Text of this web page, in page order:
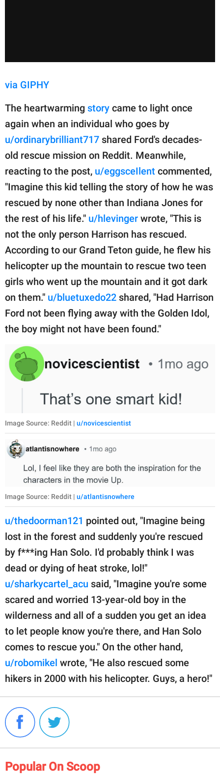
via GIPHY
The heartwarming story came to light once
again when an individual who goes by
u/ordinarybrilliant717 shared Ford's decades-
old rescue mission on Reddit. Meanwhile,
reacting to the post, u/eggsceIlent commented,
"Imagine this kid telling the story of how he was
rescued by none other than Indiana Jones for
the rest of his life." u/hlevinger wrote, "This is
not the only person Harrison has rescued.
According to our Grand Teton guide, he flew his
helicopter up the mountain to rescue two teen
girls who went up the mountain and it got dark
on them." u/bluetuxedo22 shared, "Had Harrison
Ford not been flying away with the Golden Idol,
the boy might not have been found."
Image Source: Reddit | u/novicescientist
Image Source: Reddit | u/atlantisnowhere
u/thedoorman121 pointed out, "Imagine being
lost in the forest and suddenly you're rescued
by f***ing Han Solo. I'd probably think I was
dead or dying of heat stroke, lol!"
u/sharkycartel_acu said, "Imagine you're some
scared and worried 13-year-old boy in the
wilderness and all of a sudden you get an idea
to let people know you're there, and Han Solo
comes to rescue you." On the other hand,
u/robomikel wrote, "He also rescued some
hikers in 2000 with his helicopter. Guys, a hero!"
Popular On Scoop